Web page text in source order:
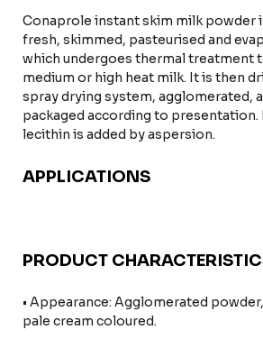
Conaprole instant skim milk powder
fresh, skimmed, pasteurised and
which undergoes thermal treatment
medium or high heat milk. It is then
spray drying system, agglomerated,
packaged according to presentation.
lecithin is added by aspersion.
APPLICATIONS
PRODUCT
• Appearance: Agglomerated
pale cream coloured.